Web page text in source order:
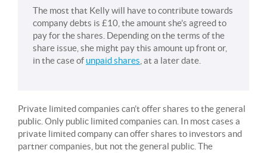
The most that Kelly will have to contribute towards
company debts is £10, the amount she’s agreed to
pay for the shares. Depending on the terms of the
share issue, she might pay this amount up front or,
in the case of unpaid shares , at a later date.
Private limited companies can’t offer shares to the general
public. Only public limited companies can. In most cases a
private limited company can offer shares to investors and
partner companies, but not the general public. The